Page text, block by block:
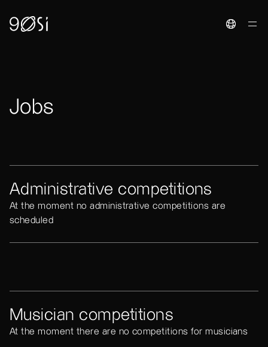
Toggle
Jobs
Administrative competitions
At the moment no administrative competitions are
scheduled
Musician competitions
At the moment there are no competitions for musicians